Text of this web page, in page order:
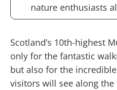
nature enthusiasts
Scotland’s 10th-highest
only for the fantastic
but also for the
visitors will see along the